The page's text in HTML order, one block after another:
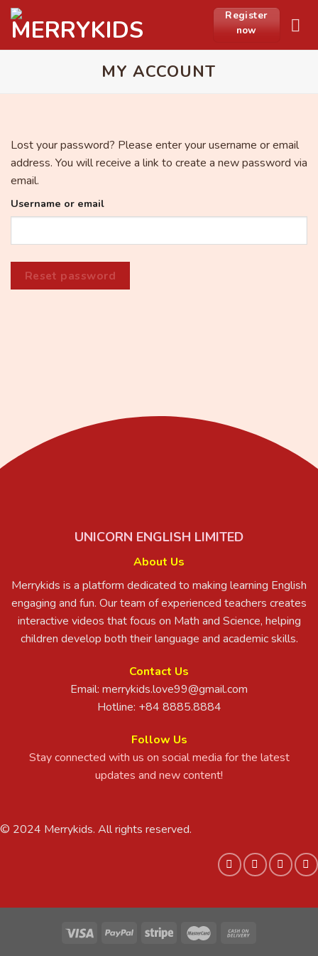
Skip
Register
now
MY ACCOUNT
Lost your password? Please enter your username or email
address. You will receive a link to create a new password via
email.
Username or email
Reset password
UNICORN ENGLISH LIMITED
About Us
Merrykids is a platform dedicated to making learning English
engaging and fun. Our team of experienced teachers creates
interactive videos that focus on Math and Science, helping
children develop both their language and academic skills.
Contact Us
Email: merrykids.love99@gmail.com
Hotline: +84 8885.8884
Follow Us
Stay connected with us on social media for the latest
updates and new content!
© 2024 Merrykids. All rights reserved.